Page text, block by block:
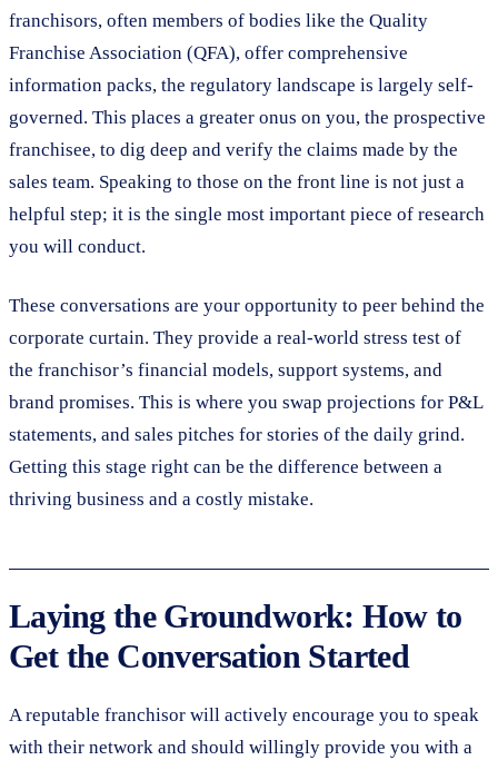
franchisors, often members of bodies like the Quality
Franchise Association (QFA), offer comprehensive
information packs, the regulatory landscape is largely self-
governed. This places a greater onus on you, the prospective
franchisee, to dig deep and verify the claims made by the
sales team. Speaking to those on the front line is not just a
helpful step; it is the single most important piece of research
you will conduct.
These conversations are your opportunity to peer behind the
corporate curtain. They provide a real-world stress test of
the franchisor’s financial models, support systems, and
brand promises. This is where you swap projections for P&L
statements, and sales pitches for stories of the daily grind.
Getting this stage right can be the difference between a
thriving business and a costly mistake.
Laying the Groundwork: How to
Get the Conversation Started
A reputable franchisor will actively encourage you to speak
with their network and should willingly provide you with a